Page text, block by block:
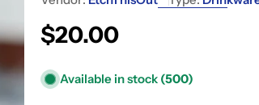
Open media 1 in modal
Regular
price
$20.00
Available in stock (500)